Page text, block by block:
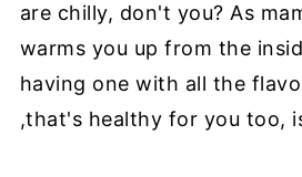
are chilly, don't you? As
warms you up from the
having one with all the
,that's healthy for you too,